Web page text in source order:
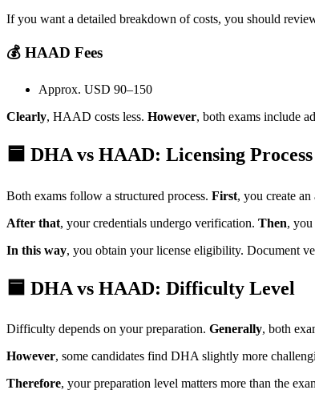
If you want a detailed breakdown of costs, you should
💰 HAAD Fees
Approx. USD 90–150
Clearly, HAAD costs less. However, both exams include
🟦 DHA vs HAAD: Licensing Process
Both exams follow a structured process. First, you create an
After that, your credentials undergo verification. Then, you
In this way, you obtain your license eligibility. Document
🟦 DHA vs HAAD: Difficulty Level
Difficulty depends on your preparation. Generally, both
However, some candidates find DHA slightly more
Therefore, your preparation level matters more than the